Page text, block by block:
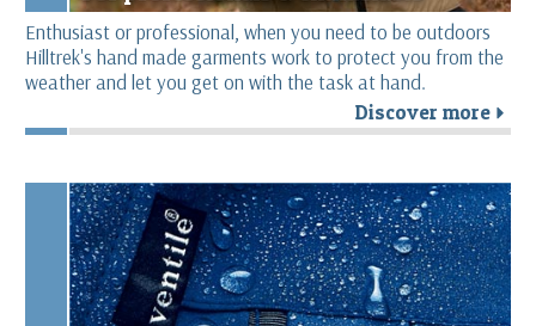
Enthusiast or professional, when you need to be outdoors
Hilltrek's hand made garments work to protect you from the
weather and let you get on with the task at hand.
Discover more r